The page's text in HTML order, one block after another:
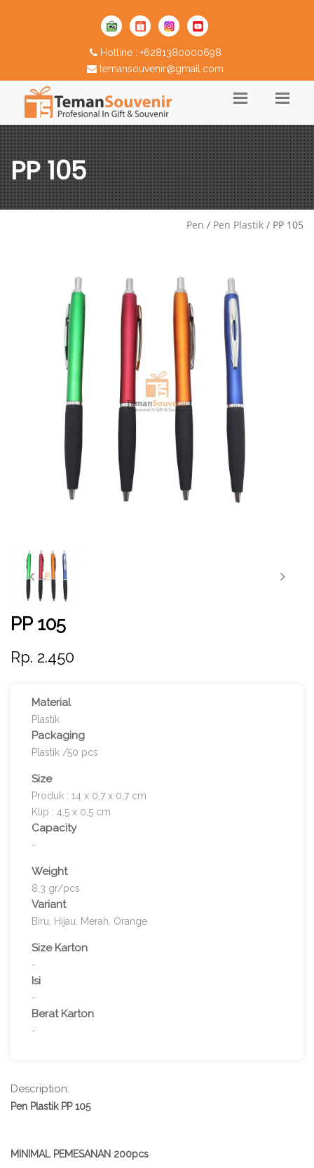
Hotline : +6281380000698
temansouvenir@gmail.com
PP 105
Pen / Pen Plastik / PP 105
PP 105
Rp. 2.450
Material
Plastik
Packaging
Plastik /50 pcs
Size
Produk : 14 x 0,7 x 0,7 cm
Klip : 4,5 x 0,5 cm
Capacity
-
Weight
8,3 gr/pcs
Variant
Biru, Hijau, Merah, Orange
Size Karton
-
Isi
-
Berat Karton
-
Description:
Pen Plastik PP 105
MINIMAL PEMESANAN 200pcs